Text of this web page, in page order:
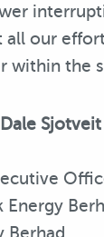
all our
within the